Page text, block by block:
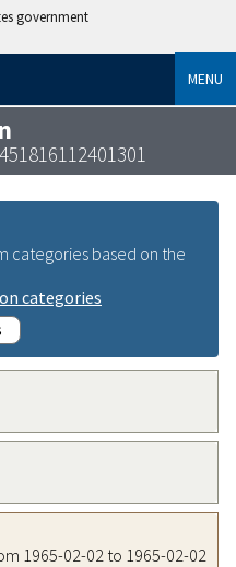
government
MENU
categories based on the
categories
1965-02-02 to 1965-02-02